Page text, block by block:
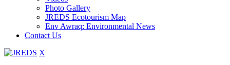
Photo Gallery
JREDS Ecotourism Map
Env Awraq: Environmental News
Contact Us
X